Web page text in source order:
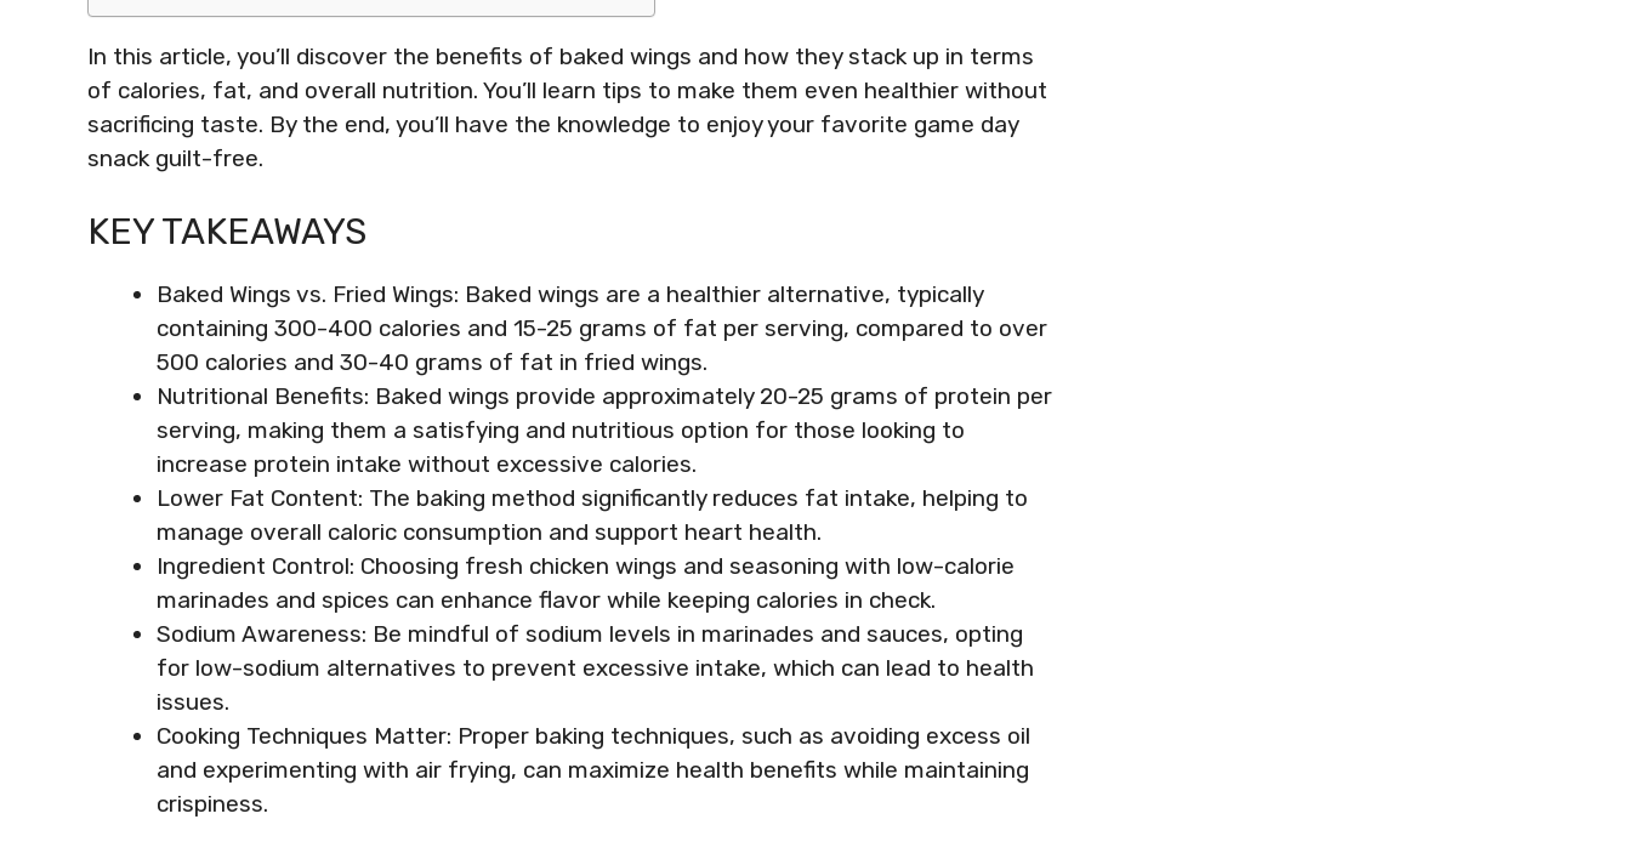
In this article, you’ll discover the benefits of baked wings and how they stack up in terms
of calories, fat, and overall nutrition. You’ll learn tips to make them even healthier without
sacrificing taste. By the end, you’ll have the knowledge to enjoy your favorite game day
snack guilt-free.
KEY TAKEAWAYS
Baked Wings vs. Fried Wings: Baked wings are a healthier alternative, typically
containing 300-400 calories and 15-25 grams of fat per serving, compared to over
500 calories and 30-40 grams of fat in fried wings.
Nutritional Benefits: Baked wings provide approximately 20-25 grams of protein per
serving, making them a satisfying and nutritious option for those looking to
increase protein intake without excessive calories.
Lower Fat Content: The baking method significantly reduces fat intake, helping to
manage overall caloric consumption and support heart health.
Ingredient Control: Choosing fresh chicken wings and seasoning with low-calorie
marinades and spices can enhance flavor while keeping calories in check.
Sodium Awareness: Be mindful of sodium levels in marinades and sauces, opting
for low-sodium alternatives to prevent excessive intake, which can lead to health
issues.
Cooking Techniques Matter: Proper baking techniques, such as avoiding excess oil
and experimenting with air frying, can maximize health benefits while maintaining
crispiness.